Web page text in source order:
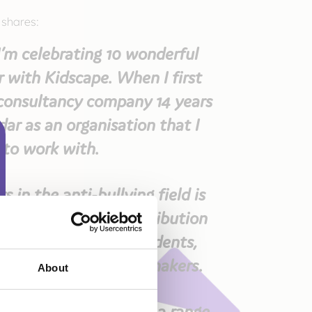
About
celebrating 10 wonderful
with Kidscape. When I first
company 14 years
as an organisation that I
to work with.
in the anti-bullying field is
made a huge contribution
and informing students,
and policy makers.